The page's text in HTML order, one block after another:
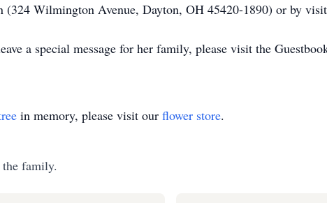
(324 Wilmington Avenue, Dayton, OH 45420-1890) or by
a special message for her family, please visit the
in memory, please visit our flower store.
the family.